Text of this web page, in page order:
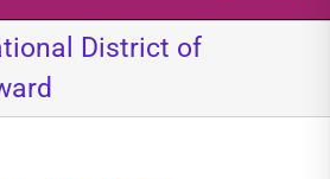
District of